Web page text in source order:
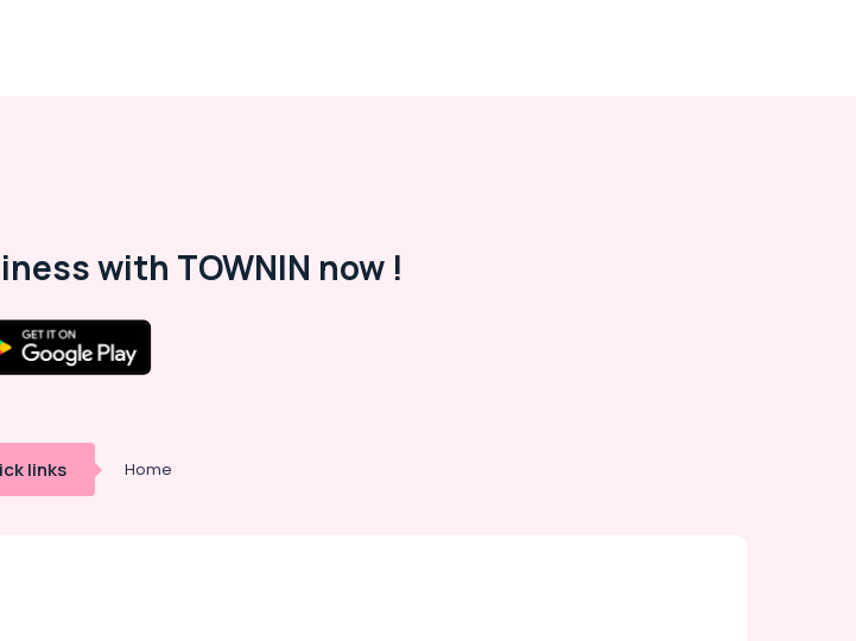
with TOWNIN now !
links Home